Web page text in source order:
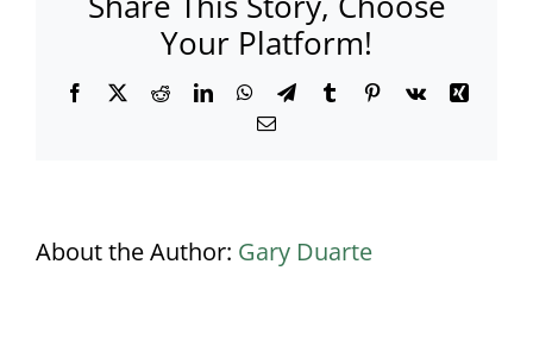
Your Platform!
Facebook
X RedditLinkedInWhatsApp
TelegramTumblrPinterest
Vk
Xing
Email
About the Author: Gary Duarte